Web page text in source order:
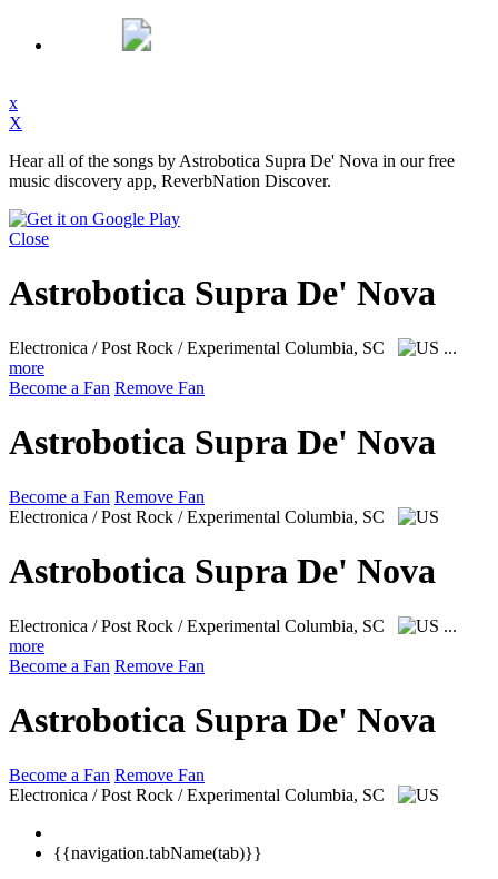
x
X
Hear all of the songs by Astrobotica Supra De' Nova in our free
music discovery app, ReverbNation Discover.
Close
Astrobotica Supra De' Nova
Electronica / Post Rock / Experimental Columbia, SC
...
more
Become a Fan Remove Fan
Astrobotica Supra De' Nova
Become a Fan Remove Fan
Electronica / Post Rock / Experimental Columbia, SC
Astrobotica Supra De' Nova
Electronica / Post Rock / Experimental Columbia, SC
...
more
Become a Fan Remove Fan
Astrobotica Supra De' Nova
Become a Fan Remove Fan
Electronica / Post Rock / Experimental Columbia, SC
{{navigation.tabName(tab)}}